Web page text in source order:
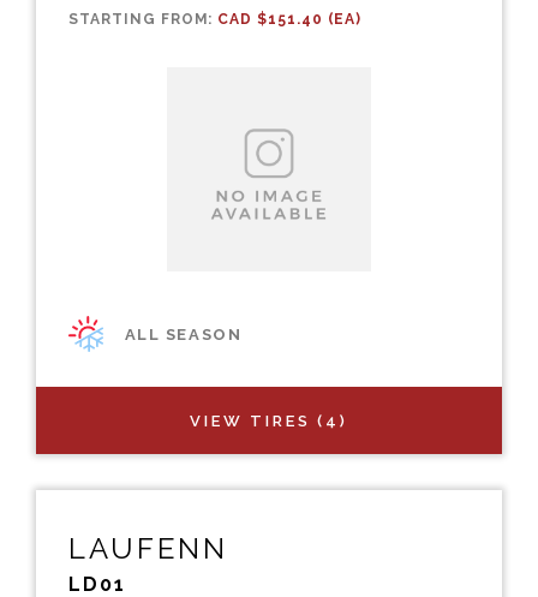
STARTING FROM: CAD $151.40 (EA)
ALL SEASON
VIEW TIRES (4)
LAUFENN
LD01